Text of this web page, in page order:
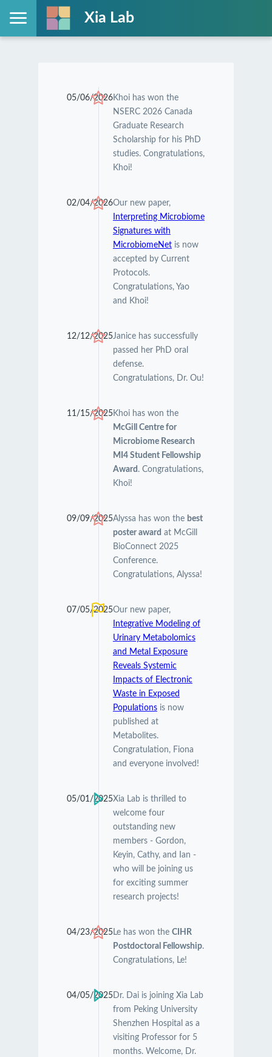
Xia Lab
05/06/2026Khoi has won the
NSERC 2026 Canada
Graduate Research
Scholarship for his PhD
studies. Congratulations,
Khoi!
02/04/2026Our new paper,
Interpreting Microbiome
Signatures with
MicrobiomeNetis now
accepted by Current
Protocols.
Congratulations, Yao
and Khoi!
12/12/2025Janice has successfully
passed her PhD oral
defense.
Congratulations, Dr. Ou!
11/15/2025Khoi has won the
McGill Centre for
Microbiome Research
MI4 Student Fellowship
Award . Congratulations,
Khoi!
09/09/2025Alyssa has won the best
poster award at McGill
BioConnect 2025
Conference.
Congratulations, Alyssa!
07/05/2025Our new paper,
Integrative Modeling of
Urinary Metabolomics
and Metal Exposure
Reveals Systemic
Impacts of Electronic
Waste in Exposed
Populationsis now
published at
Metabolites.
Congratulation, Fiona
and everyone involved!
05/01/2025Xia Lab is thrilled to
welcome four
outstanding new
members - Gordon,
Keyin, Cathy, and Ian -
who will be joining us
for exciting summer
research projects!
04/23/2025Le has won the CIHR
Postdoctoral Fellowship.
Congratulations, Le!
04/05/2025Dr. Dai is joining Xia Lab
from Peking University
Shenzhen Hospital as a
visiting Professor for 5
months. Welcome, Dr.